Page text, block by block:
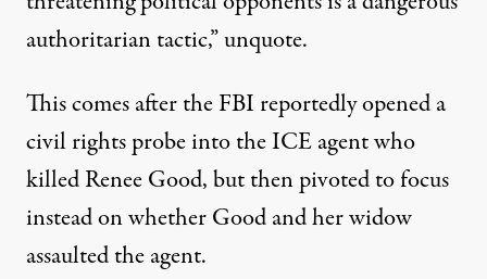
authoritarian tactic,” unquote.
This comes after the FBI reportedly opened a
civil rights probe into the ICE agent who
killed Renee Good, but then pivoted to focus
instead on whether Good and her widow
assaulted the agent.